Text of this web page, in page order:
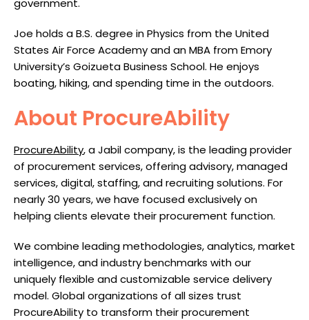
government.
Joe holds a B.S. degree in Physics from the United
States Air Force Academy and an MBA from Emory
University’s Goizueta Business School. He enjoys
boating, hiking, and spending time in the outdoors.
About ProcureAbility
ProcureAbility, a Jabil company, is the leading provider
of procurement services, offering advisory, managed
services, digital, staffing, and recruiting solutions. For
nearly 30 years, we have focused exclusively on
helping clients elevate their procurement function.
We combine leading methodologies, analytics, market
intelligence, and industry benchmarks with our
uniquely flexible and customizable service delivery
model. Global organizations of all sizes trust
ProcureAbility to transform their procurement